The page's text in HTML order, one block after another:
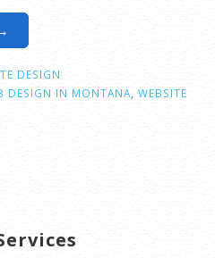
DESIGN
DESIGN IN MONTANA WEBSITE